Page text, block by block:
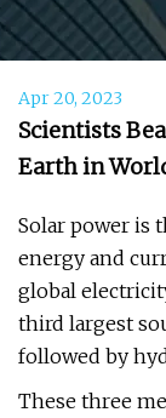
Apr 20, 2023
Scientists
Earth in
Solar power is
energy and
global
third largest
followed by
These three